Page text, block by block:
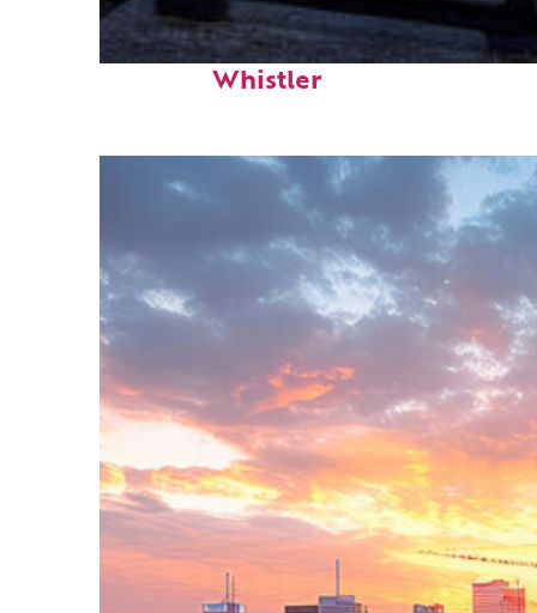
Top places to stay in
Whistler